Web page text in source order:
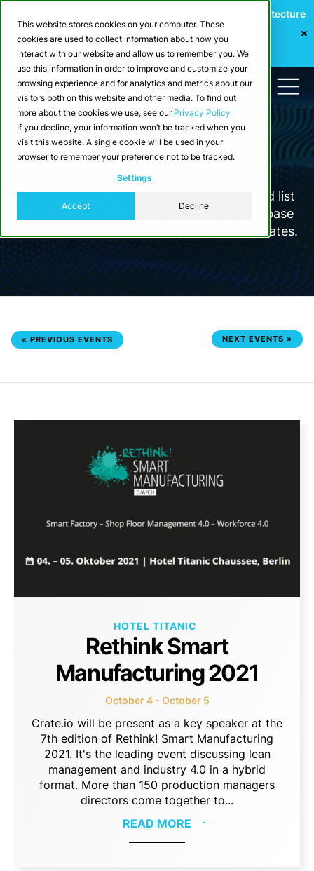
This website stores cookies on your computer. These
cookies are used to collect information about how you
interact with our website and allow us to remember you. We
use this information in order to improve and customize your
browsing experience and for analytics and metrics about our
visitors both on this website and other media. To find out
more about the cookies we use, see our Privacy Policy
If you decline, your information won’t be tracked when you
visit this website. A single cookie will be used in your
browser to remember your preference not to be tracked.
Settings
Accept Decline
Webinar: Building a Scalable Edge-to-Cloud Data Architecture
for Industrial IoT
Register Now
Company
Upcoming Events
We host regular webinars and meetups, and list
recommended events on the topic of database
technology. Check back frequently for updates.
« PREVIOUS EVENTS NEXT EVENTS »
HOTEL TITANIC
Rethink Smart
Manufacturing 2021
October 4 - October 5
Crate.io will be present as a key speaker at the
7th edition of Rethink! Smart Manufacturing
2021. It's the leading event discussing lean
management and industry 4.0 in a hybrid
format. More than 150 production managers
directors come together to...
READ MORE